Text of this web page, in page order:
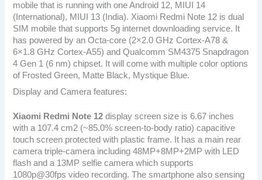
mobile that is running with one Android 12, MIUI 14
(International), MIUI 13 (India). Xiaomi Redmi Note 12 is dual
SIM mobile that supports 5g internet downloading service. It
has powered by an Octa-core (2×2.0 GHz Cortex-A78 &
6×1.8 GHz Cortex-A55) and Qualcomm SM4375 Snapdragon
4 Gen 1 (6 nm) chipset. It will come with multiple color options
of Frosted Green, Matte Black, Mystique Blue.
Display and Camera features:
Xiaomi Redmi Note 12 display screen size is 6.67 inches
with a 107.4 cm2 (~85.0% screen-to-body ratio) capacitive
touch screen protected with plastic frame. It has a main rear
camera triple-camera including 48MP+8MP+2MP with LED
flash and a 13MP selfie camera which supports
1080p@30fps video recording. The smartphone also sensing